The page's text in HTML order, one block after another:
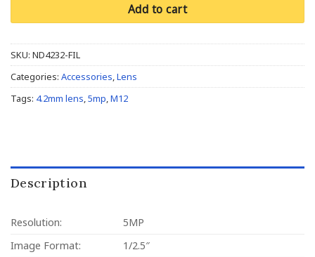
Add to cart
SKU: ND4232-FIL
Categories: Accessories,Lens
Tags: 4.2mm lens,5mp,M12
Description
Resolution:
5MP
Image Format:
1/2.5″